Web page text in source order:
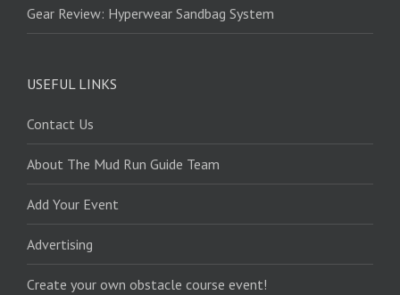
Gear Review: Hyperwear Sandbag System
USEFUL LINKS
Contact Us
About The Mud Run Guide Team
Add Your Event
Advertising
Create your own obstacle course event!